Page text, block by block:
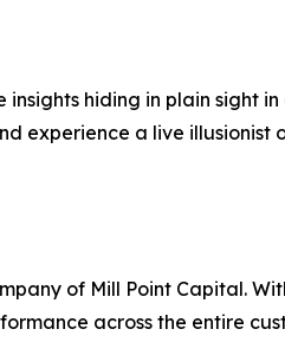
hiding in plain sight
experience a live illusionist
of Mill Point Capital.
across the entire